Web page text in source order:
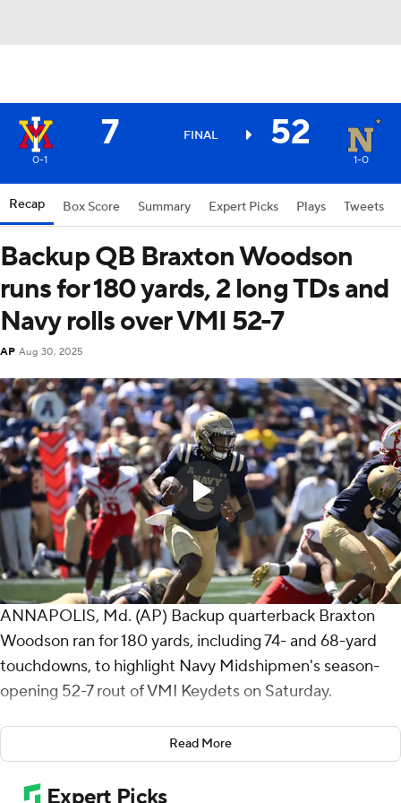
7 FINAL 52
0-1 1-0
Recap Box Score Summary Expert Picks Plays Tweets
Backup QB Braxton Woodson
runs for 180 yards, 2 long TDs and
Navy rolls over VMI 52-7
AP Aug 30, 2025
ANNAPOLIS, Md. (AP) Backup quarterback Braxton
Woodson ran for 180 yards, including 74- and 68-yard
touchdowns, to highlight Navy Midshipmen's season-
opening 52-7 rout of VMI Keydets on Saturday.
Woodson subbed for starter Blake Horvath, who
completed 6 of 7 passes for 66 yards before sitting
down. Horvath threw an 18-yard touchdown pass to Eli
Read More